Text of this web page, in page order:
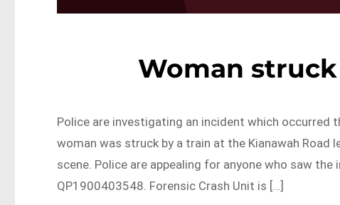
Woman
Police are investigating an incident which
woman was struck by a train at the Kianawah Road
scene. Police are appealing for anyone who saw
QP1900403548. Forensic Crash Unit is […]